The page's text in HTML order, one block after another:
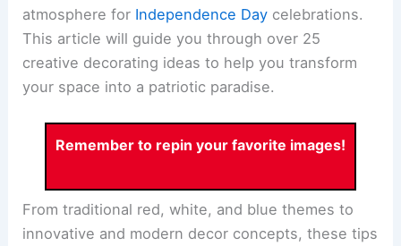
atmosphere for Independence Day celebrations.
This article will guide you through over 25
creative decorating ideas to help you transform
your space into a patriotic paradise.
Remember to repin your favorite images!
From traditional red, white, and blue themes to
innovative and modern decor concepts, these tips